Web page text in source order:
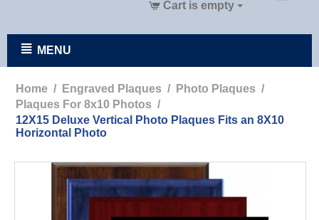
Cart is empty
MENU
Home / Engraved Plaques / Photo Plaques /
Plaques For 8x10 Photos /
12X15 Deluxe Vertical Photo Plaques Fits an 8X10
Horizontal Photo